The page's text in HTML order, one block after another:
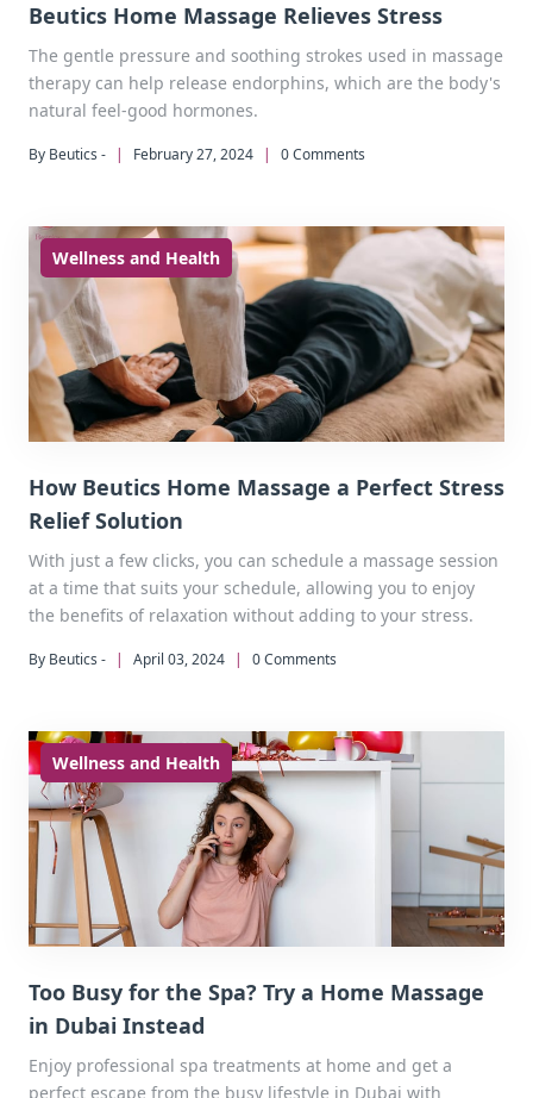
Beutics Home Massage Relieves Stress
The gentle pressure and soothing strokes used in massage
therapy can help release endorphins, which are the body's
natural feel-good hormones.
By Beutics - | February 27, 2024 | 0 Comments
Wellness and Health
How Beutics Home Massage a Perfect Stress
Relief Solution
With just a few clicks, you can schedule a massage session
at a time that suits your schedule, allowing you to enjoy
the benefits of relaxation without adding to your stress.
By Beutics - | April 03, 2024 | 0 Comments
Wellness and Health
Too Busy for the Spa? Try a Home Massage
in Dubai Instead
Enjoy professional spa treatments at home and get a
perfect escape from the busy lifestyle in Dubai with